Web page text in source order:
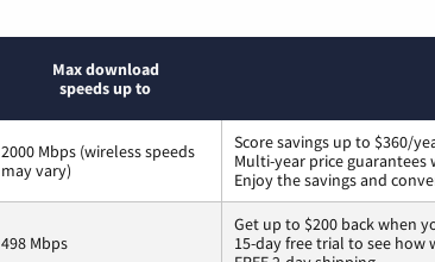
Max download
speeds up to
2000 Mbps (wireless speeds
may vary)
Score savings up to $360/
Multi-year price
Enjoy the savings and
498 Mbps
Get up to $200 back when
15-day free trial to see how